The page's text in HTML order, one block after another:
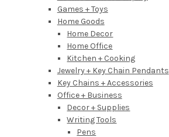
Games + Toys
Home Goods
Home Decor
Home Office
Kitchen + Cooking
Jewelry + Key Chain Pendants
Key Chains + Accessories
Office + Business
Decor + Supplies
Writing Tools
Pens